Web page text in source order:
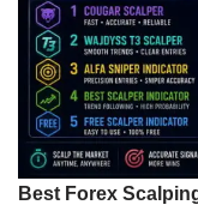
Best Forex